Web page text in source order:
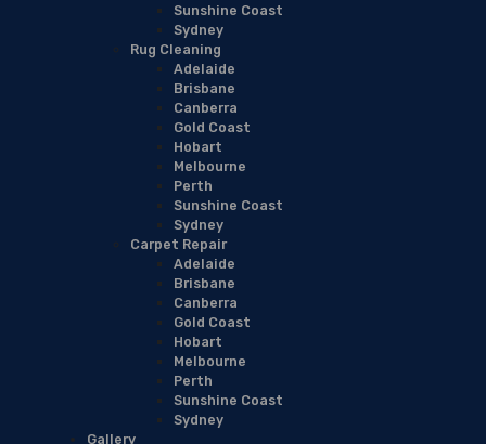
Sunshine Coast
Sydney
Rug Cleaning
Adelaide
Brisbane
Canberra
Gold Coast
Hobart
Melbourne
Perth
Sunshine Coast
Sydney
Carpet Repair
Adelaide
Brisbane
Canberra
Gold Coast
Hobart
Melbourne
Perth
Sunshine Coast
Sydney
Gallery